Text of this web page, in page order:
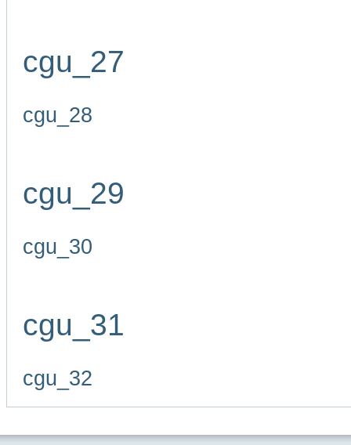
cgu_27
cgu_28
cgu_29
cgu_30
cgu_31
cgu_32